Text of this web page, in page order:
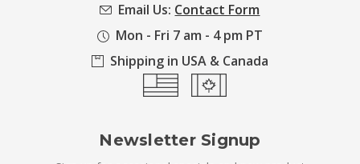
Email Us: Contact Form
Mon - Fri 7 am - 4 pm PT
Shipping in USA & Canada
Newsletter Signup